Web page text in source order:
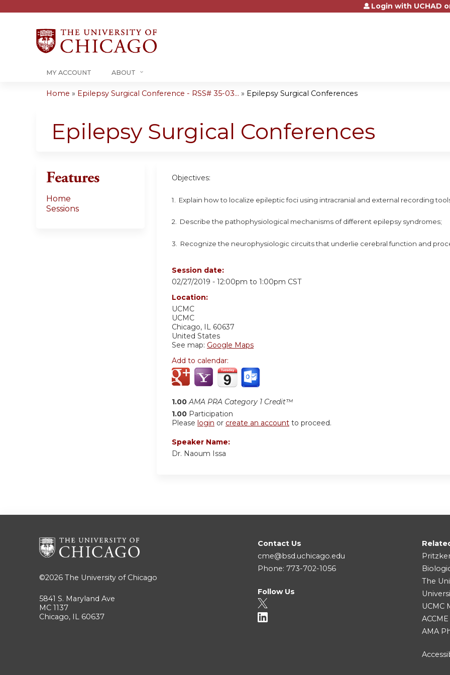
Jump to contentLogin with UCHAD
MY ACCOUNT ABOUT
are
here
Home » Epilepsy Surgical Conference - RSS# 35-03... » Epilepsy Surgical Conferences
Epilepsy Surgical Conferences
Objectives:
1. Explain how to localize epileptic foci using intracranial and external recording
2. Describe the pathophysiological mechanisms of different epilepsy syndromes;
3. Recognize the neurophysiologic circuits that underlie cerebral function and
Session date:
02/27/2019 - 12:00pm to 1:00pm CST
Location:
UCMC
UCMC
Chicago, IL 60637
United States
See map: Google Maps
Add to calendar:
1.00 AMA PRA Category 1 Credit™
1.00 Participation
Please login or create an account to proceed.
Speaker Name:
Dr. Naoum Issa
Features
Home
Sessions
©2026 The University of Chicago
5841 S. Maryland Ave
MC 1137
Chicago, IL 60637
Contact Us
cme@bsd.uchicago.edu
Phone: 773-702-1056
Follow Us
The
UCMC
ACCME
AMA